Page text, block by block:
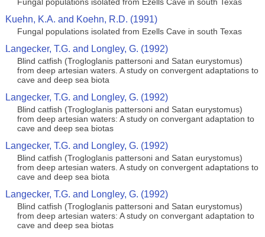
Kuehn, K.A. and Koehn, R.D. (1991)
Fungal populations isolated from Ezells Cave in south Texas
Langecker, T.G. and Longley, G. (1992)
Blind catfish (Trogloglanis pattersoni and Satan eurystomus)
from deep artesian waters. A study on convergent adaptations to
cave and deep sea biota
Langecker, T.G. and Longley, G. (1992)
Blind catfish (Trogloglanis pattersoni and Satan eurystomus)
from deep artesian waters: A study on convergant adaptation to
cave and deep sea biotas
Langecker, T.G. and Longley, G. (1992)
Blind catfish (Trogloglanis pattersoni and Satan eurystomus)
from deep artesian waters. A study on convergent adaptations to
cave and deep sea biota
Langecker, T.G. and Longley, G. (1992)
Blind catfish (Trogloglanis pattersoni and Satan eurystomus)
from deep artesian waters: A study on convergant adaptation to
cave and deep sea biotas